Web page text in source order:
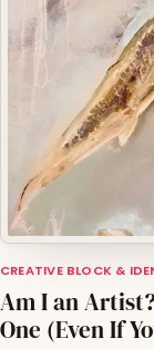
CREATIVE BLOCK &
Am I an
One (Even If